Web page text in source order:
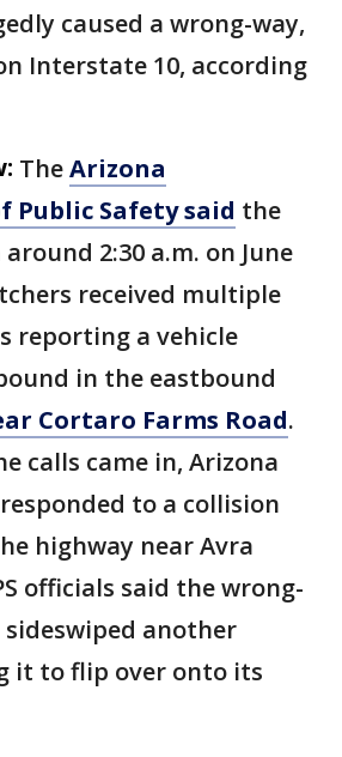
caused a wrong-way,
Interstate 10, according
TheArizona
Public Safety said the
2:30 a.m. on June
received multiple
reporting a vehicle
in the eastbound
Cortaro Farms Road.
calls came in, Arizona
to a collision
highway near Avra
officials said the wrong-
another
it to flip over onto its